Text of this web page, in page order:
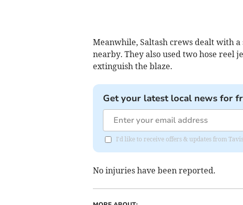
Meanwhile, Saltash crews dealt with
nearby. They also used two hose reel
extinguish the blaze.
Get your latest local news for
I'd like to receive offers & updates from
No injuries have been reported.